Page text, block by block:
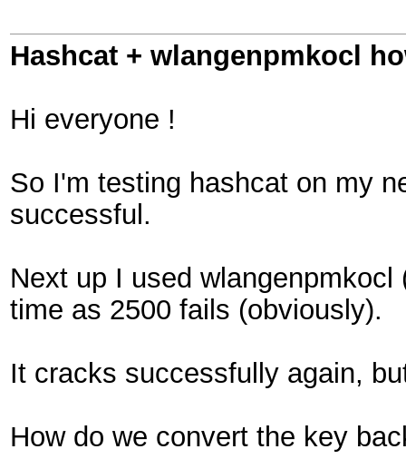
Hashcat + wlangenpmkocl
Hi everyone !
So I'm testing hashcat on my
successful.
Next up I used
time as 2500 fails (obviously).
It cracks successfully again,
How do we convert the key